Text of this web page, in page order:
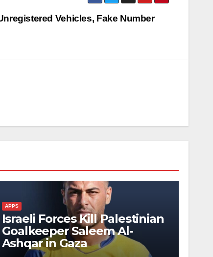
Vehicles, Fake Number
APPS
Israeli Forces Kill Palestinian
Goalkeeper Saleem Al-
Ashqar in Gaza